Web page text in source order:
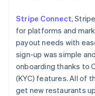
Stripe Connect,
for platforms and
payout needs with
sign-up was simple
onboarding thanks to
(KYC) features. All of
get new restaurants